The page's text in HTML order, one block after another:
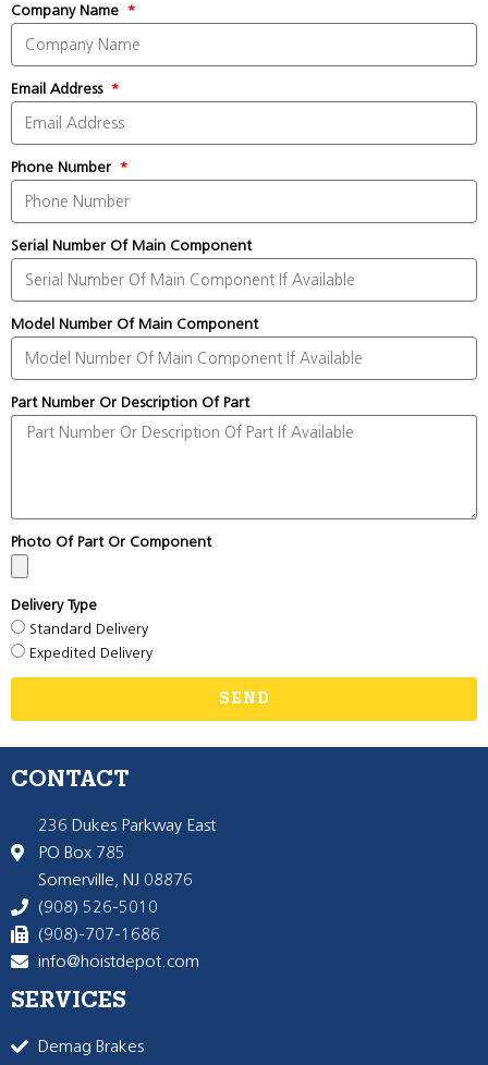
Company Name
Email Address
Phone Number
Serial Number Of Main Component
Model Number Of Main Component
Part Number Or Description Of Part
Photo Of Part Or Component
Delivery Type
Standard Delivery
Expedited Delivery
SEND
CONTACT
236 Dukes Parkway East
PO Box 785
Somerville, NJ 08876
(908) 526-5010
(908)-707-1686
info@hoistdepot.com
SERVICES
Demag Brakes